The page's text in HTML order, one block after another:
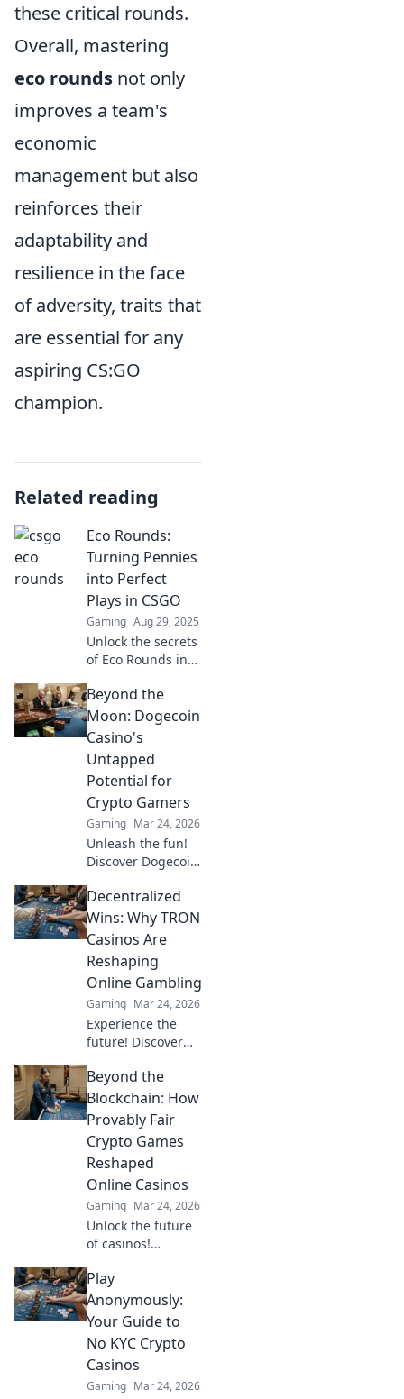
these critical rounds.
Overall, mastering
eco rounds not only
improves a team's
economic
management but also
reinforces their
adaptability and
resilience in the face
of adversity, traits that
are essential for any
aspiring CS:GO
champion.
Related reading
Eco Rounds:
Turning Pennies
into Perfect
Plays in CSGO
Gaming Aug 29, 2025
Unlock the secrets
of Eco Rounds in
how to turn small
budgets into
game-changing
plays and
dominate your
matches!
Beyond the
Moon: Dogecoin
Casino's
Untapped
Potential for
Crypto Gamers
Gaming Mar 24, 2026
Unleash the fun!
Discover Dogecoin
potential for
crypto gamers.
Explore games,
bonuses, and big
wins beyond the
moon.
Decentralized
Wins: Why TRON
Casinos Are
Reshaping
Online Gambling
Gaming Mar 24, 2026
Experience the
future! Discover
are revolutionizing
online gambling
with provably fair,
transparent, and
exciting
decentralized
wins.
Beyond the
Blockchain: How
Provably Fair
Crypto Games
Reshaped
Online Casinos
Gaming Mar 24, 2026
Unlock the future
of casinos!
provably fair
crypto games
revolutionized
online gambling,
ensuring
transparency and
trust.
Play
Anonymously:
Your Guide to
No KYC Crypto
Casinos
Gaming Mar 24, 2026